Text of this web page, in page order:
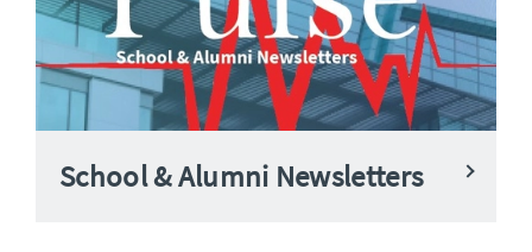
School & Alumni Newsletters